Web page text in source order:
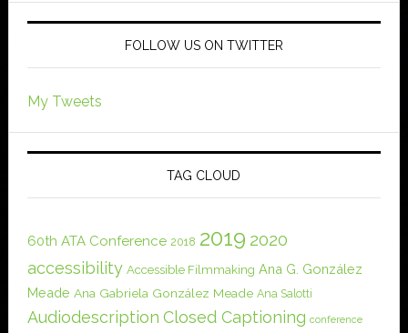
FOLLOW US ON TWITTER
My Tweets
TAG CLOUD
60th ATA Conference 2018 2019 2020
accessibility Accessible Filmmaking Ana G. González
Meade Ana Gabriela González Meade Ana Salotti
Audiodescription Closed Captioning conference